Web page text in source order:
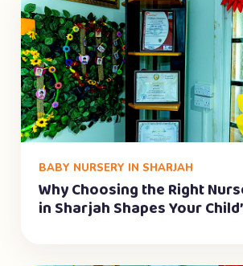
BABY NURSERY IN SHARJAH
Why Choosing the Right
in Sharjah Shapes Your